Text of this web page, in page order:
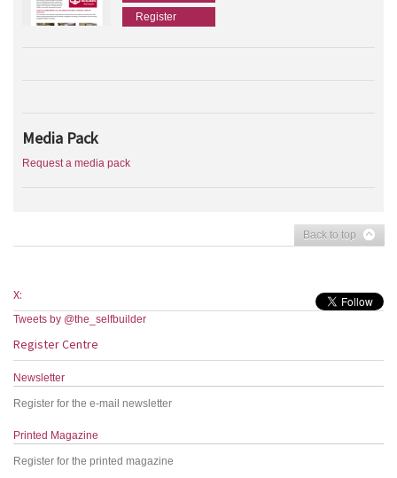
Register
Media Pack
Request a media pack
Back to top
X:
Tweets by @the_selfbuilder
Register Centre
Newsletter
Register for the e-mail newsletter
Printed Magazine
Register for the printed magazine